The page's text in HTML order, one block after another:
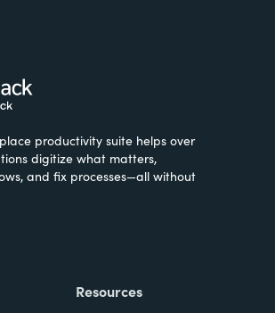
productivity suite helps over
digitize what matters,
and fix processes—all without
Resources